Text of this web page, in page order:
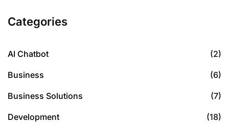
Categories
AI Chatbot (2)
Business (6)
Business Solutions (7)
Development (18)